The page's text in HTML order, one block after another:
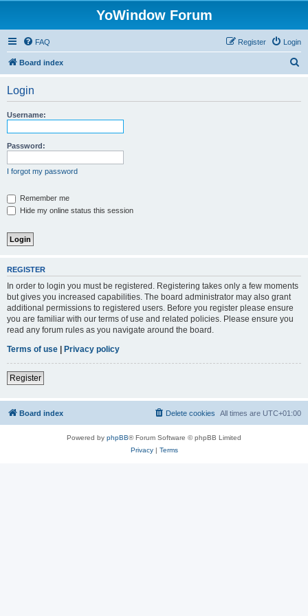
YoWindow Forum
FAQ Login
Register
Board index
Login
Username:
Password:
I forgot my password
Remember me
Hide my online status this session
REGISTER
In order to login you must be registered. Registering takes only a few moments
but gives you increased capabilities. The board administrator may also grant
additional permissions to registered users. Before you register please ensure
you are familiar with our terms of use and related policies. Please ensure you
read any forum rules as you navigate around the board.
Terms of use | Privacy policy
Register
Board index All times are UTC+01:00
Delete cookies
Powered by phpBB® Forum Software © phpBB Limited
Privacy| Terms